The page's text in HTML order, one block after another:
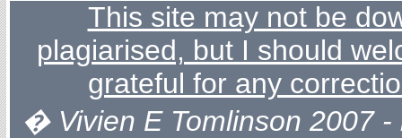
This site may not be
plagiarised, but I should
grateful for any
� Vivien E Tomlinson 2007